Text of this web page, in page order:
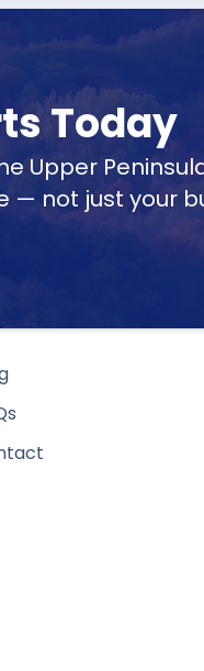
Today
Upper
— not just your